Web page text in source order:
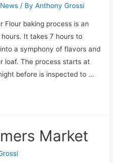
/ ByAnthony Grossi
baking process is an
It takes 7 hours to
a symphony of flavors and
loaf. The process starts at
before is inspected to …
Market